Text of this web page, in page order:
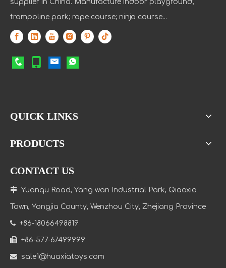
supplier in China. Manufacture indoor playground;
trampoline park; rope course; ninja course...
QUICK LINKS
PRODUCTS
CONTACT US
 Yuanqu Road, Yang wan Industrial Park, Qiaoxia
Town, Yongjia County, Wenzhou City, Zhejiang Province
 +86-18066498819
 +86-577-67499999
 sale1@huaxiatoys.com